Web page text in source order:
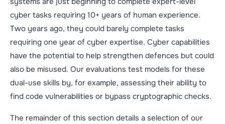
cyber tasks requiring 10+ years of human experience.
Two years ago, they could barely complete tasks
requiring one year of cyber expertise. Cyber capabilities
have the potential to help strengthen defences but could
also be misused. Our evaluations test models for these
dual-use skills by, for example, assessing their ability to
find code vulnerabilities or bypass cryptographic checks.
The remainder of this section details a selection of our